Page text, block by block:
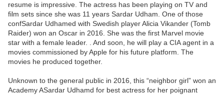
resume is impressive. The actress has been playing on TV and
film sets since she was 11 years Sardar Udham. One of those
confSardar Udhamed with Swedish player Alicia Vikander (Tomb
Raider) won an Oscar in 2016. She was the first Marvel movie
star with a female leader. . And soon, he will play a CIA agent in a
movies commissioned by Apple for his future platform. The
movies he produced together.
Unknown to the general public in 2016, this “neighbor girl” won an
Academy ASardar Udhamd for best actress for her poignant